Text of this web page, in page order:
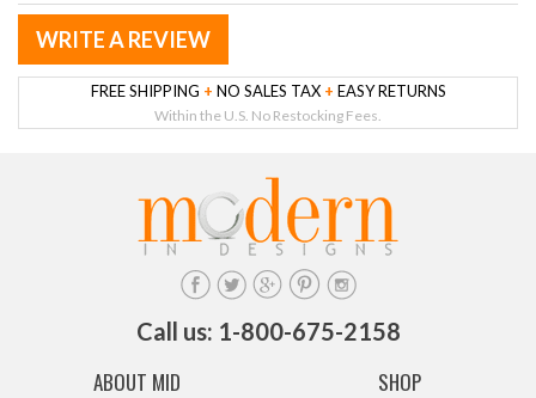
WRITE A REVIEW
FREE SHIPPING + NO SALES TAX + EASY RETURNS
Within the U.S. No Restocking Fees.
Call us: 1-800-675-2158
ABOUT MID SHOP